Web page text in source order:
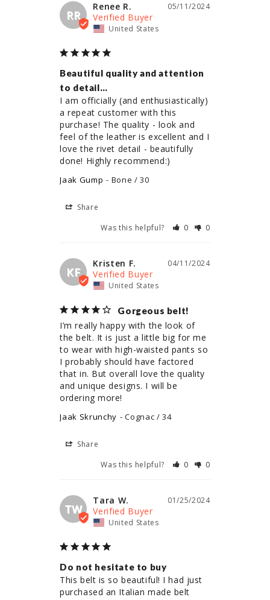
RR
05/11/2024
Renee R.
United States
Beautiful quality and attention
to detail…
I am officially (and enthusiastically)
a repeat customer with this
purchase! The quality - look and
feel of the leather is excellent and I
love the rivet detail - beautifully
done! Highly recommend:)
Jaak Gump Bone / 30
Share
Was this helpful?
0 0
KF
04/11/2024
Kristen F.
United States
Gorgeous belt!
I’m really happy with the look of
the belt. It is just a little big for me
to wear with high-waisted pants so
I probably should have factored
that in. But overall love the quality
and unique designs. I will be
ordering more!
Jaak Skrunchy Cognac / 34
Share
Was this helpful?
0 0
TW
01/25/2024
Tara W.
United States
Do not hesitate to buy
This belt is so beautiful! I had just
purchased an Italian made belt